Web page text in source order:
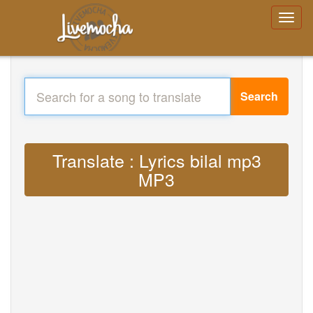
Search
Translate : Lyrics bilal mp3
MP3